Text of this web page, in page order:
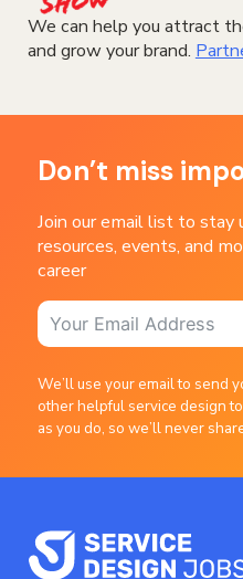
We can help you attract
and grow your brand.
Don’t miss
Join our email list to stay
resources, events, and
career
We’ll use your email to send
other helpful service design
as you do, so we’ll never